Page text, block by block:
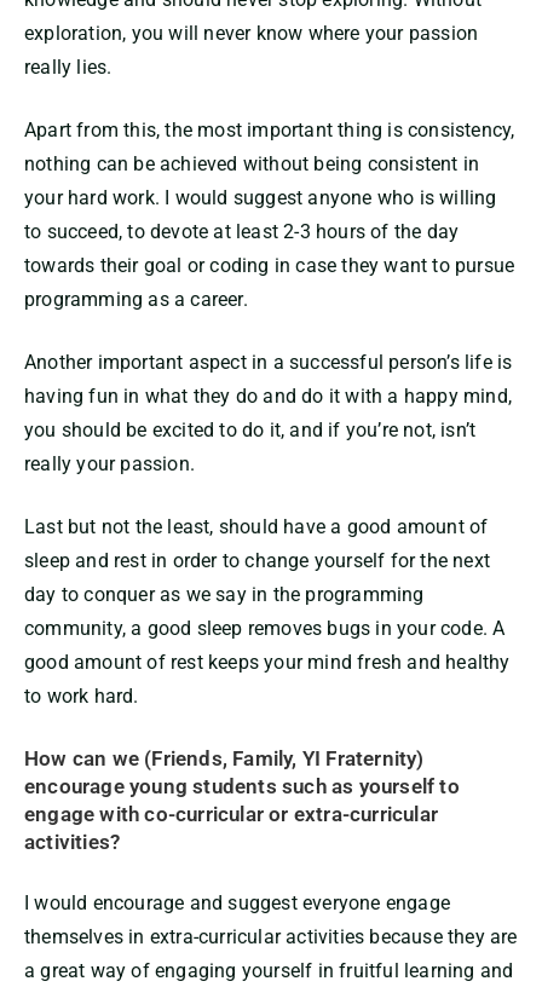
exploration, you will never know where your passion
really lies.
Apart from this, the most important thing is consistency,
nothing can be achieved without being consistent in
your hard work. I would suggest anyone who is willing
to succeed, to devote at least 2-3 hours of the day
towards their goal or coding in case they want to pursue
programming as a career.
Another important aspect in a successful person’s life is
having fun in what they do and do it with a happy mind,
you should be excited to do it, and if you’re not, isn’t
really your passion.
Last but not the least, should have a good amount of
sleep and rest in order to change yourself for the next
day to conquer as we say in the programming
community, a good sleep removes bugs in your code. A
good amount of rest keeps your mind fresh and healthy
to work hard.
How can we (Friends, Family, YI Fraternity)
encourage young students such as yourself to
engage with co-curricular or extra-curricular
activities?
I would encourage and suggest everyone engage
themselves in extra-curricular activities because they are
a great way of engaging yourself in fruitful learning and